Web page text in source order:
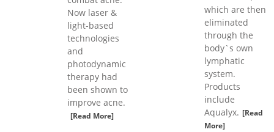
Now laser &
light-based
technologies
and
photodynamic
therapy had
been shown to
improve acne.
[Read More]
which are then
eliminated
through the
body`s own
lymphatic
system.
Products
include
Aqualyx. [Read
More]